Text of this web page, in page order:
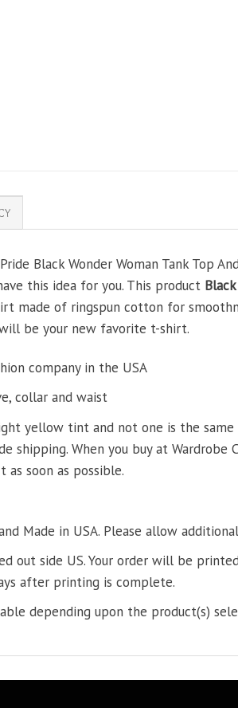
Black Wonder Woman Tank Top
this idea for you. This product
made of ringspun cotton for
be your new favorite t-shirt.
company in the USA
collar and waist
yellow tint and not one is the
shipping. When you buy at
soon as possible.
Made in USA. Please allow
out side US. Your order will be
after printing is complete.
depending upon the product(s)